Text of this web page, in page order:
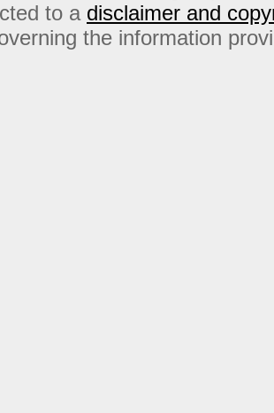
to a disclaimer and
the information